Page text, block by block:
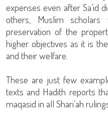
expenses even after Sa’id
others, Muslim
preservation of the
higher objectives as it is
and their welfare.
These are just few
texts and Hadith reports
maqasid in all Shari’ah